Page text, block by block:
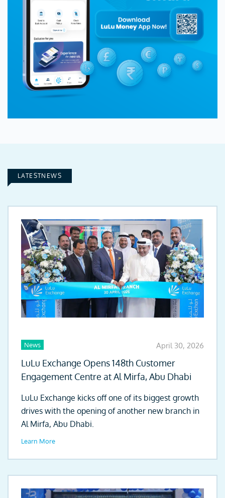
LATESTNEWS
News April 30, 2026
LuLu Exchange Opens 148th Customer
Engagement Centre at Al Mirfa, Abu Dhabi
LuLu Exchange kicks off one of its biggest growth
drives with the opening of another new branch in
Al Mirfa, Abu Dhabi.
Learn More